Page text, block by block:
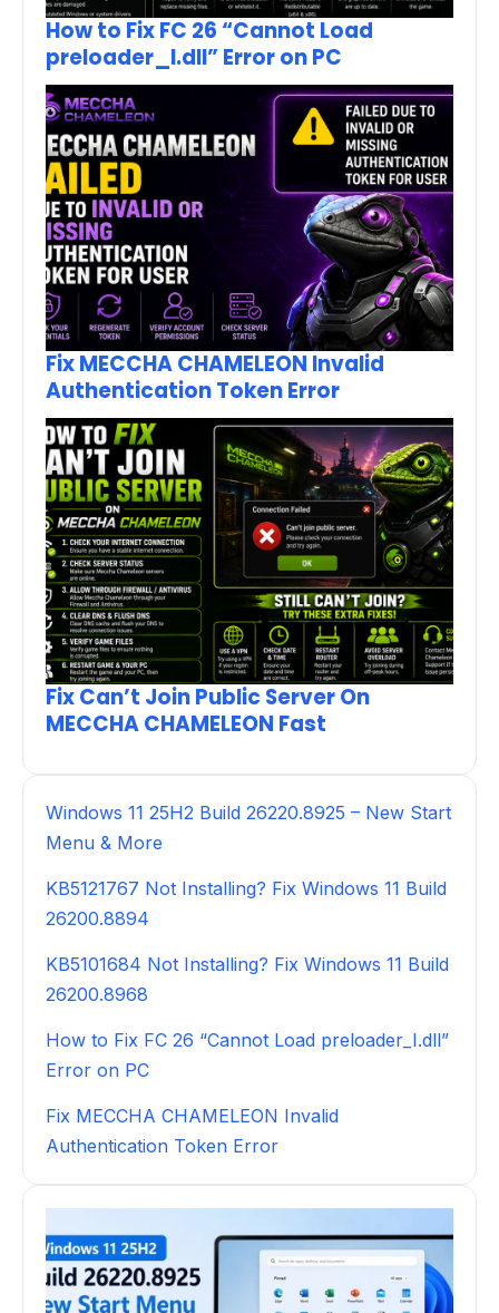
How to Fix FC 26 “Cannot Load
preloader_I.dll” Error on PC
Fix MECCHA CHAMELEON Invalid
Authentication Token Error
Fix Can’t Join Public Server On
MECCHA CHAMELEON Fast
Windows 11 25H2 Build 26220.8925 – New Start
Menu & More
KB5121767 Not Installing? Fix Windows 11 Build
26200.8894
KB5101684 Not Installing? Fix Windows 11 Build
26200.8968
How to Fix FC 26 “Cannot Load preloader_I.dll”
Error on PC
Fix MECCHA CHAMELEON Invalid
Authentication Token Error